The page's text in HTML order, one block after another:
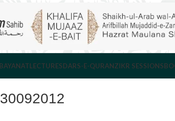
BAYANATLECTURESDARS-E-QURANZIKR SESSIONS